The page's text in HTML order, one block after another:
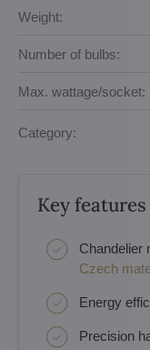
Weight:
Number of bulbs:
Max. wattage/socket:
Category:
Key features
Chandelier
Czech
Energy
Precision